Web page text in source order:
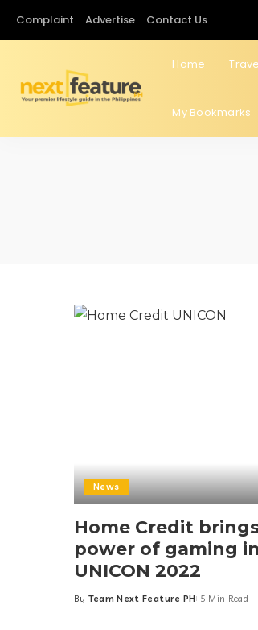
Complaint Advertise Contact Us
Home
My Bookmarks
News
Home Credit
power of gaming
UNICON 2022
Posted
By Team Next Feature PH 5 Min Read